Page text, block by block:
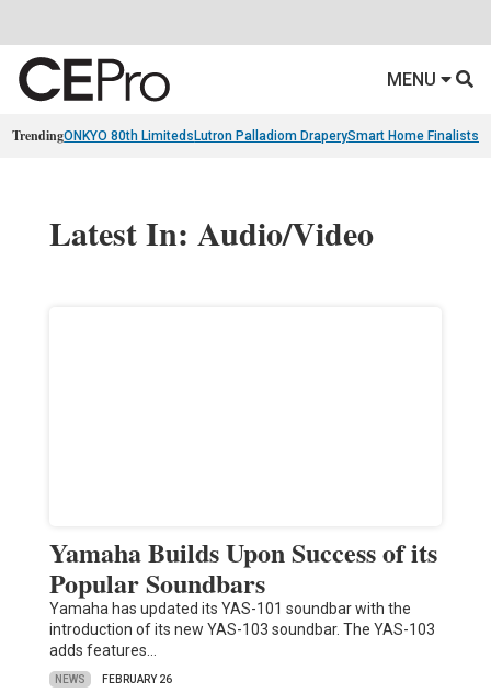
MENU
TrendingONKYO 80th Limiteds Lutron Palladiom DraperySmart Home Finalists
Latest In: Audio/Video
Yamaha Builds Upon Success of its
Popular Soundbars
Yamaha has updated its YAS-101 soundbar with the
introduction of its new YAS-103 soundbar. The YAS-103
adds features…
NEWS FEBRUARY 26